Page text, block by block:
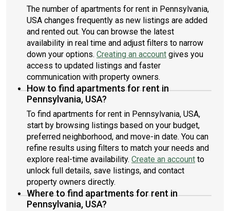
The number of apartments for rent in Pennsylvania,
USA changes frequently as new listings are added
and rented out. You can browse the latest
availability in real time and adjust filters to narrow
down your options. Creating an account gives you
access to updated listings and faster
communication with property owners.
How to find apartments for rent in
Pennsylvania, USA?
To find apartments for rent in Pennsylvania, USA,
start by browsing listings based on your budget,
preferred neighborhood, and move-in date. You can
refine results using filters to match your needs and
explore real-time availability. Create an account to
unlock full details, save listings, and contact
property owners directly.
Where to find apartments for rent in
Pennsylvania, USA?